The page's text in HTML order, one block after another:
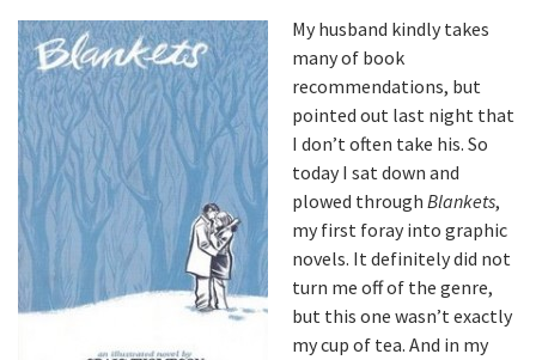
My husband kindly takes
many of book
recommendations, but
pointed out last night that
I don’t often take his. So
today I sat down and
plowed through Blankets,
my first foray into graphic
novels. It definitely did not
turn me off of the genre,
but this one wasn’t exactly
my cup of tea. And in my